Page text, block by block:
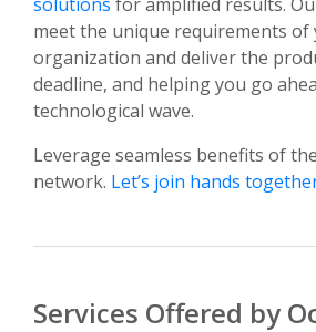
meet the unique requirements of
organization and deliver the
deadline, and helping you go
technological wave.
Leverage seamless benefits of
network. Let’s join hands
Services Offered by